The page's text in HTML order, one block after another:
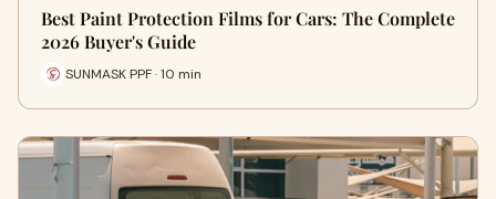
Best Paint Protection Films for Cars: The Complete
2026 Buyer's Guide
SUNMASK PPF · 10 min